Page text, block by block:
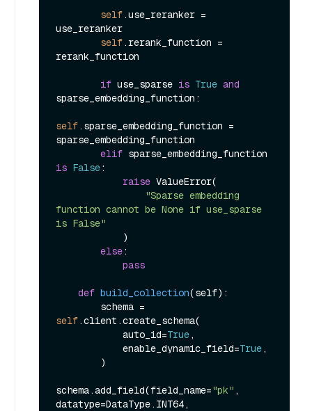
self.use_reranker =
use_reranker
self.rerank_function =
rerank_function
if use_sparse is True and
sparse_embedding_function:
self.sparse_embedding_function =
sparse_embedding_function
elif
is False:
raise ValueError(
"Sparse embedding
function cannot be None if use_sparse
is False"
else:
pass
def build_collection(self):
self.client.create_schema(
            auto_id=
True,
            enable_dynamic_field=
True,
schema.add_field(field_name="pk" ,
datatype=DataType.INT64,